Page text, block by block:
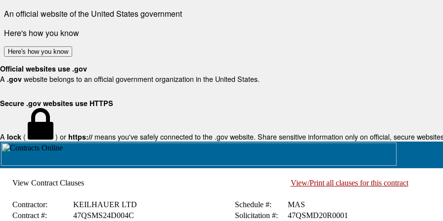
An official website of the United States government
Here's how you know
Here's how you know
Official websites use .gov
A .gov website belongs to an official government organization in the United States.
Secure .gov websites use HTTPS
A lock ( ) or https:// means you've safely connected to the .gov website. Share sensitive information only on official, secure
View Contract Clauses View/Print all clauses for this contract
Contractor: KEILHAUER LTD Schedule #:
MAS
Contract #:
47QSMS24D004C Solicitation #: 47QSMD20R0001